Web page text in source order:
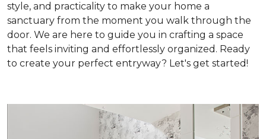
style, and practicality to make your home a
sanctuary from the moment you walk through the
door. We are here to guide you in crafting a space
that feels inviting and effortlessly organized. Ready
to create your perfect entryway? Let's get started!